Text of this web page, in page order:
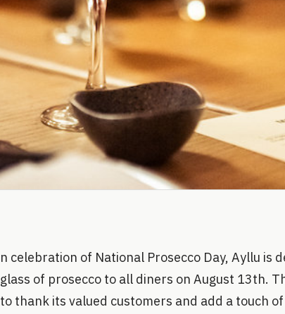
n celebration of National Prosecco Day, Ayllu
glass of prosecco to all diners on August 13th.
to thank its valued customers and add a touch